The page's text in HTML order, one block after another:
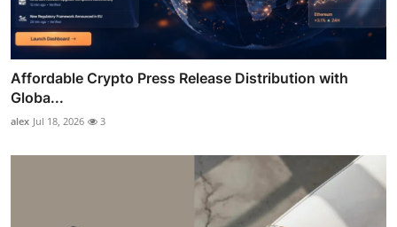
Affordable Crypto Press Release Distribution with
Globa...
alex Jul 18, 2026 3